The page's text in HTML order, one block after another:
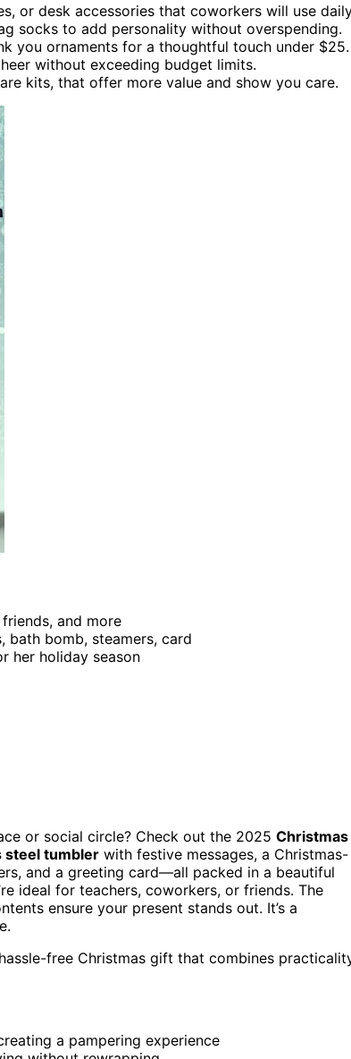
or desk accessories that coworkers will use
socks to add personality without overspending.
you ornaments for a thoughtful touch under $25.
without exceeding budget limits.
kits, that offer more value and show you care.
and more
bath bomb, steamers, card
her holiday season
or social circle? Check out the 2025 Christmas
steel tumbler with festive messages, a Christmas-
and a greeting card—all packed in a beautiful
ideal for teachers, coworkers, or friends. The
ensure your present stands out. It’s a
free Christmas gift that combines
a pampering experience